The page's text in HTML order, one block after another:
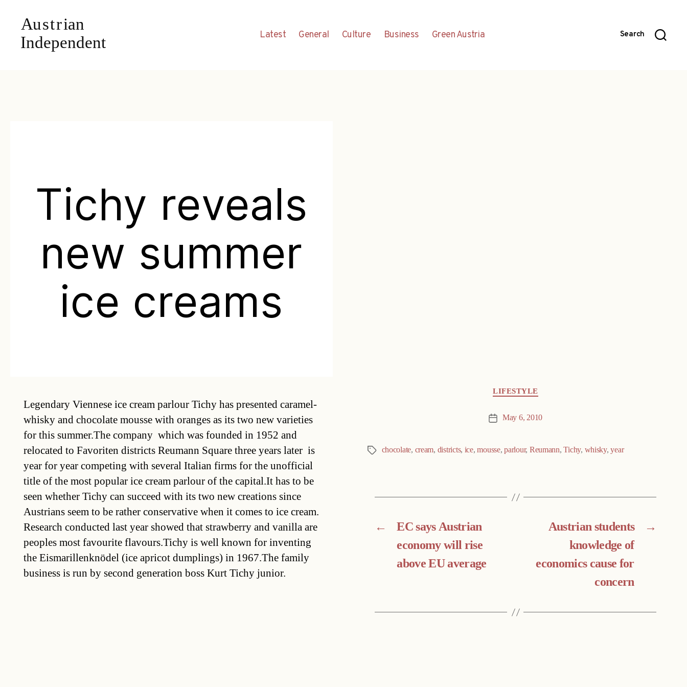
Latest General Culture Business Green Austria Search
Tichy reveals
new summer
ice creams
Legendary Viennese ice cream parlour Tichy has presented caramel-
whisky and chocolate mousse with oranges as its two new varieties
for this summer.The company  which was founded in 1952 and
relocated to Favoriten districts Reumann Square three years later  is
year for year competing with several Italian firms for the unofficial
title of the most popular ice cream parlour of the capital.It has to be
seen whether Tichy can succeed with its two new creations since
Austrians seem to be rather conservative when it comes to ice cream.
Research conducted last year showed that strawberry and vanilla are
peoples most favourite flavours.Tichy is well known for inventing
the Eismarillenknödel (ice apricot dumplings) in 1967.The family
business is run by second generation boss Kurt Tichy junior.
LIFESTYLE
Post May 6, 2010
Tags chocolate, cream, districts, ice,mousse,parlour, Reumann,Tichy, whisky,year
←
EC says Austrian
economy will rise
above EU average
→
Austrian students
knowledge of
economics cause for
concern